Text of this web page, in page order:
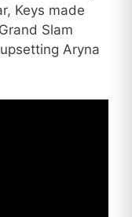
Keys made
Slam
Aryna